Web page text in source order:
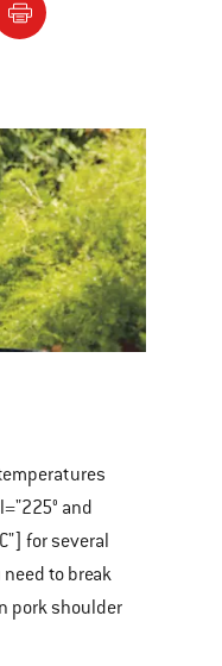
and
for several
to break
pork shoulder